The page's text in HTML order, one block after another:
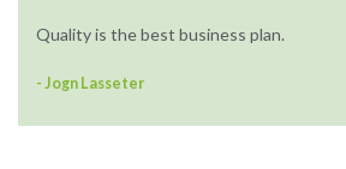
Quality is the best business plan.
- Jogn Lasseter